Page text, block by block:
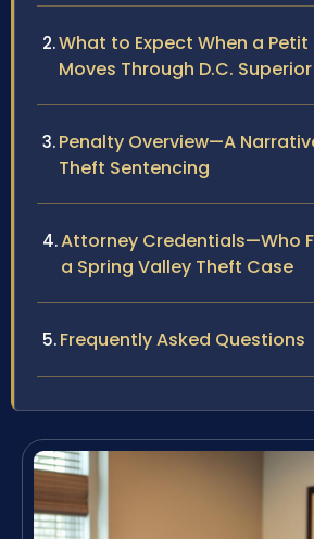
What to Expect When a
Moves Through D.C.
Penalty Overview—A
Theft Sentencing
Attorney Credentials—Who
a Spring Valley Theft Case
Frequently Asked Questions